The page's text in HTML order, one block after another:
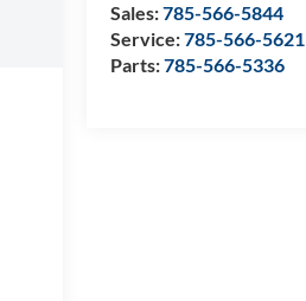
Sales:785-566-5844
Service:785-566-5621
Parts:785-566-5336